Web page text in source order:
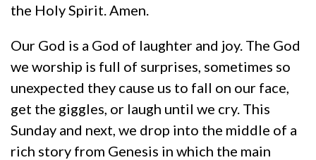
the Holy Spirit. Amen.
Our God is a God of laughter and joy. The God
we worship is full of surprises, sometimes so
unexpected they cause us to fall on our face,
get the giggles, or laugh until we cry. This
Sunday and next, we drop into the middle of a
rich story from Genesis in which the main